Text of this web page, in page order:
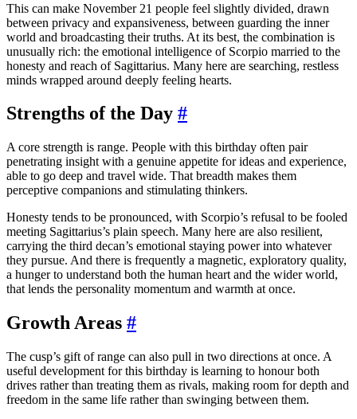
This can make November 21 people feel slightly divided, drawn
between privacy and expansiveness, between guarding the inner
world and broadcasting their truths. At its best, the combination is
unusually rich: the emotional intelligence of Scorpio married to the
honesty and reach of Sagittarius. Many here are searching, restless
minds wrapped around deeply feeling hearts.
Strengths of the Day #
A core strength is range. People with this birthday often pair
penetrating insight with a genuine appetite for ideas and experience,
able to go deep and travel wide. That breadth makes them
perceptive companions and stimulating thinkers.
Honesty tends to be pronounced, with Scorpio’s refusal to be fooled
meeting Sagittarius’s plain speech. Many here are also resilient,
carrying the third decan’s emotional staying power into whatever
they pursue. And there is frequently a magnetic, exploratory quality,
a hunger to understand both the human heart and the wider world,
that lends the personality momentum and warmth at once.
Growth Areas #
The cusp’s gift of range can also pull in two directions at once. A
useful development for this birthday is learning to honour both
drives rather than treating them as rivals, making room for depth and
freedom in the same life rather than swinging between them.